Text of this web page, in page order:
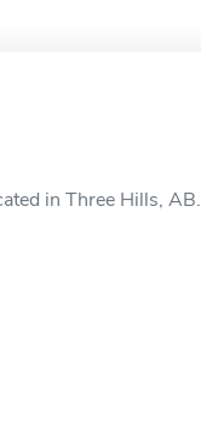
in Three Hills, AB.